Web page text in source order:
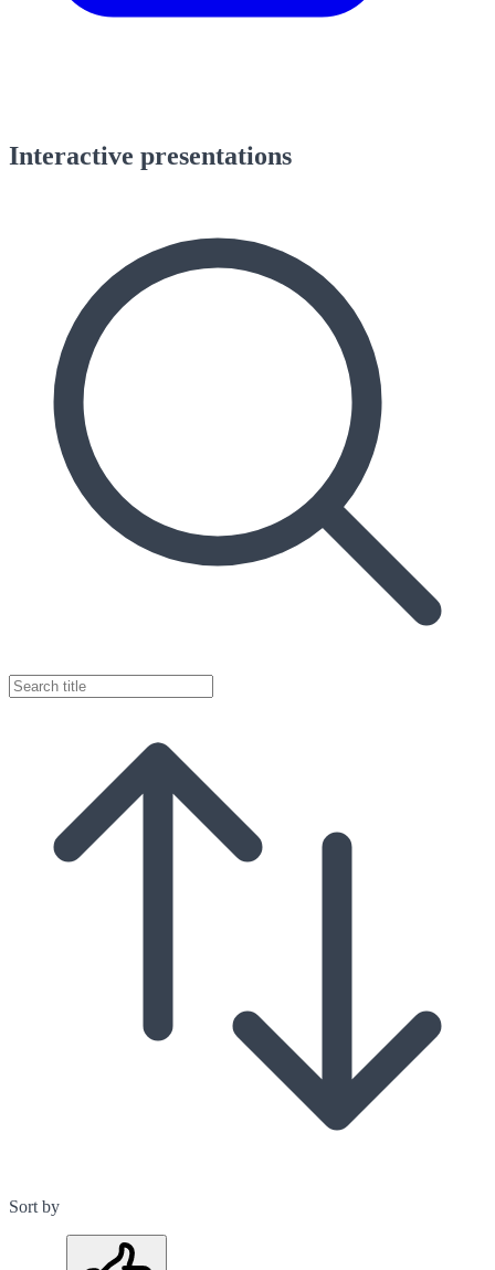
Interactive presentations
Sort by